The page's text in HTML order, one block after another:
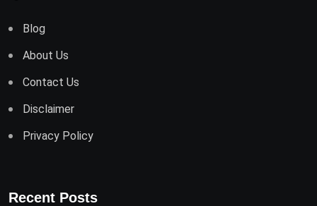
Blog
About Us
Contact Us
Disclaimer
Privacy Policy
Recent Posts